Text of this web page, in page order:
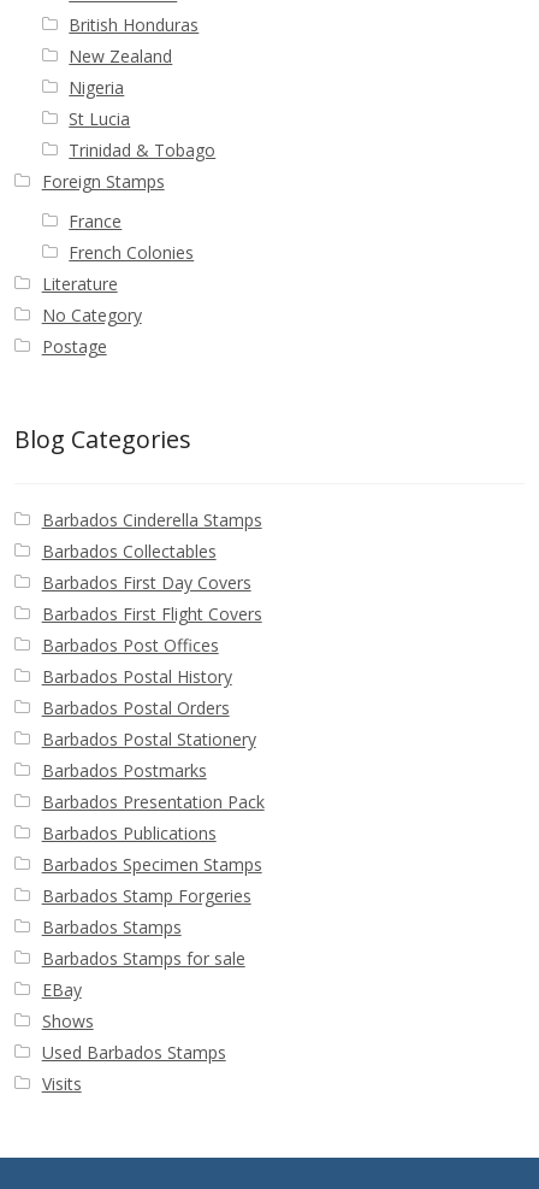
British Honduras
New Zealand
Nigeria
St Lucia
Trinidad & Tobago
Foreign Stamps
France
French Colonies
Literature
No Category
Postage
Blog Categories
Barbados Cinderella Stamps
Barbados Collectables
Barbados First Day Covers
Barbados First Flight Covers
Barbados Post Offices
Barbados Postal History
Barbados Postal Orders
Barbados Postal Stationery
Barbados Postmarks
Barbados Presentation Pack
Barbados Publications
Barbados Specimen Stamps
Barbados Stamp Forgeries
Barbados Stamps
Barbados Stamps for sale
EBay
Shows
Used Barbados Stamps
Visits